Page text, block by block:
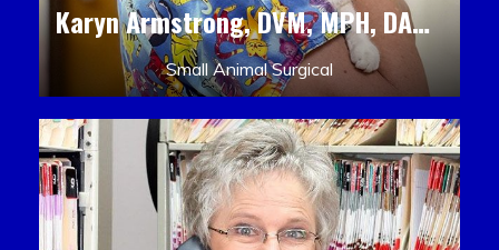
Karyn Armstrong, DVM, MPH, DACLAM, DACVPM
Small Animal Surgical